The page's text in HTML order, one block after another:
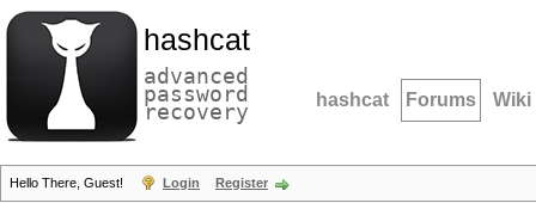
hashcat
advanced
password
recovery hashcat Forums Wiki
Hello There, Guest! Login Register